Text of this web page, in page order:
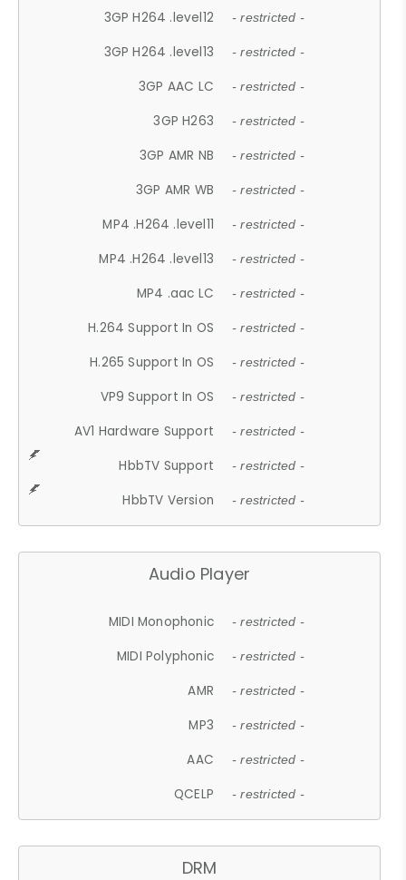
3GP H264 .level12 - restricted -
3GP H264 .level13 - restricted -
3GP AAC LC - restricted -
3GP H263 - restricted -
3GP AMR NB - restricted -
3GP AMR WB - restricted -
MP4 .H264 .level11 - restricted -
MP4 .H264 .level13 - restricted -
MP4 .aac LC - restricted -
H.264 Support In OS - restricted -
H.265 Support In OS - restricted -
VP9 Support In OS - restricted -
AV1 Hardware Support - restricted -
HbbTV Support - restricted -
HbbTV Version - restricted -
Audio Player
MIDI Monophonic - restricted -
MIDI Polyphonic - restricted -
AMR - restricted -
MP3 - restricted -
AAC - restricted -
QCELP - restricted -
DRM